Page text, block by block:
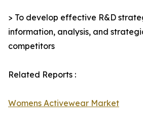
> To develop effective R&D
information, analysis, and
competitors
Related Reports :
Womens Activewear Market